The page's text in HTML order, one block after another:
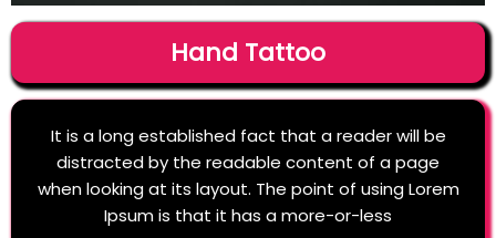
Hand Tattoo
It is a long established fact that a reader will be
distracted by the readable content of a page
when looking at its layout. The point of using Lorem
Ipsum is that it has a more-or-less